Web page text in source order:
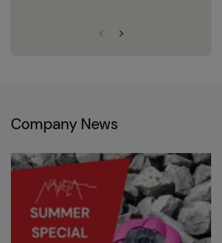
with the right products to ensure
Company News